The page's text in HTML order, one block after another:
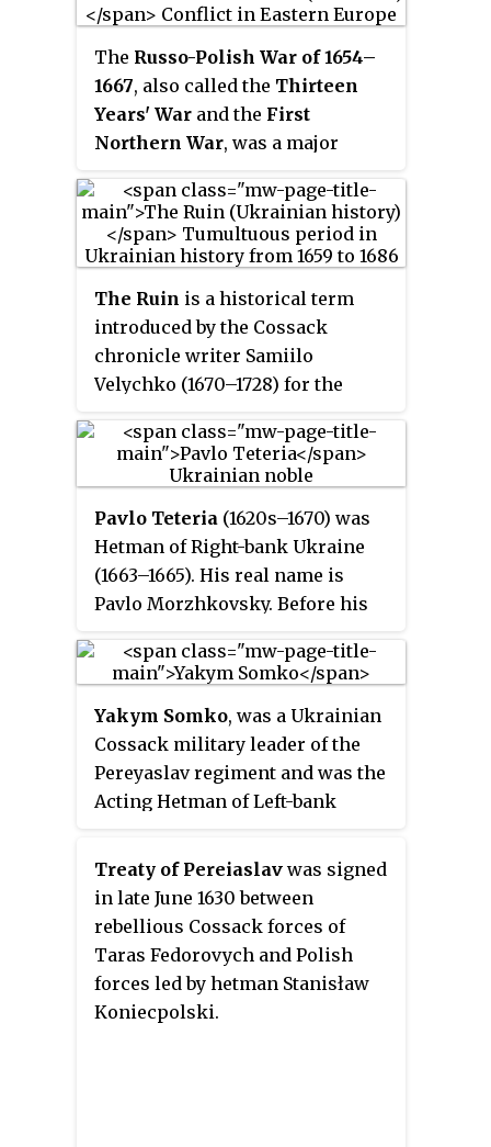
The Russo-Polish War of 1654–
1667, also called the Thirteen
Years' War and the First
Northern War, was a major
Russia and the Polish–
Lithuanian Commonwealth.
Between 1655 and 1660, the
Commonwealth and so the
as "The Deluge" or
Swedish
Deluge.
The Ruin is a historical term
introduced by the Cossack
chronicle writer Samiilo
Velychko (1670–1728) for the
history during the second half of
the 17th century.
Pavlo Teteria (1620s–1670) was
Hetman of Right-bank Ukraine
(1663–1665). His real name is
Pavlo Morzhkovsky. Before his
of high positions under Bohdan
Khmelnytsky, and Ivan Vyhovsky.
Yakym Somko, was a Ukrainian
Cossack military leader of the
Pereyaslav regiment and was the
Acting Hetman of Left-bank
Ruin.
Treaty of Pereiaslav was signed
in late June 1630 between
rebellious Cossack forces of
Taras Fedorovych and Polish
forces led by hetman Stanisław
Koniecpolski.